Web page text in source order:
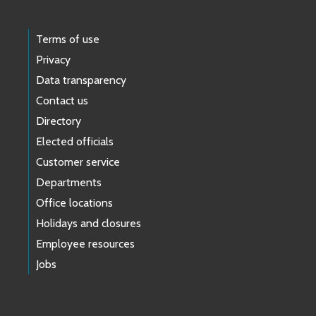
Terms of use
Privacy
Data transparency
Contact us
Directory
Elected officials
Customer service
Departments
Office locations
Holidays and closures
Employee resources
Jobs